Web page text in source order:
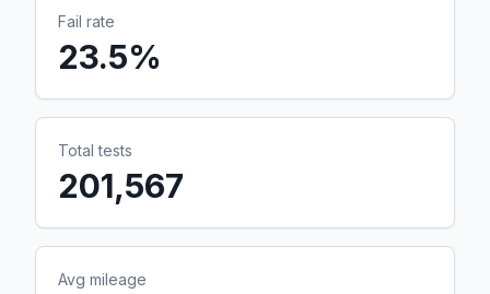
Fail rate
23.5%
Total tests
201,567
Avg mileage